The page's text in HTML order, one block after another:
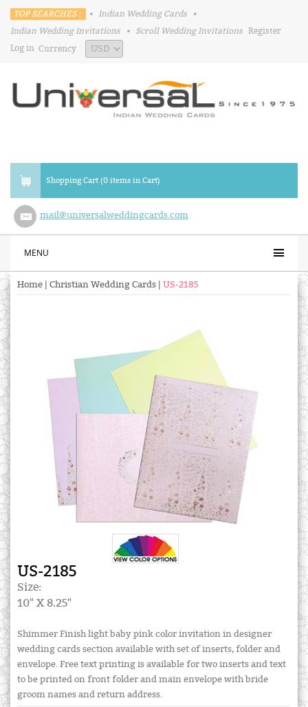
TOP SEARCHES : • Indian Wedding Cards
•
Indian Wedding Invitations
• Scroll Wedding Invitations Register
Log in Currency
Shopping Cart (0 items in Cart)
mail@universalweddingcards.com
MENU
Home Christian Wedding Cards US-2185
US-2185
Size:
10" X 8.25"
Shimmer Finish light baby pink color invitation in designer
wedding cards section available with set of inserts, folder and
envelope. Free text printing is available for two inserts and text
to be printed on front folder and main envelope with bride
groom names and return address.